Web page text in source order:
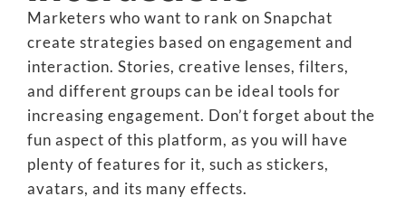
Marketers who want to rank on Snapchat
create strategies based on engagement and
interaction. Stories, creative lenses, filters,
and different groups can be ideal tools for
increasing engagement. Don’t forget about the
fun aspect of this platform, as you will have
plenty of features for it, such as stickers,
avatars, and its many effects.